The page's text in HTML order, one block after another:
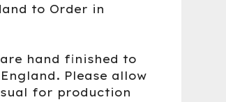
to Order in
hand finished to
Please allow
for production